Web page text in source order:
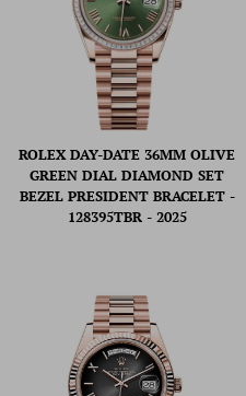
ROLEX DAY-DATE 36MM OLIVE
GREEN DIAL DIAMOND SET
BEZEL PRESIDENT BRACELET -
128395TBR - 2025